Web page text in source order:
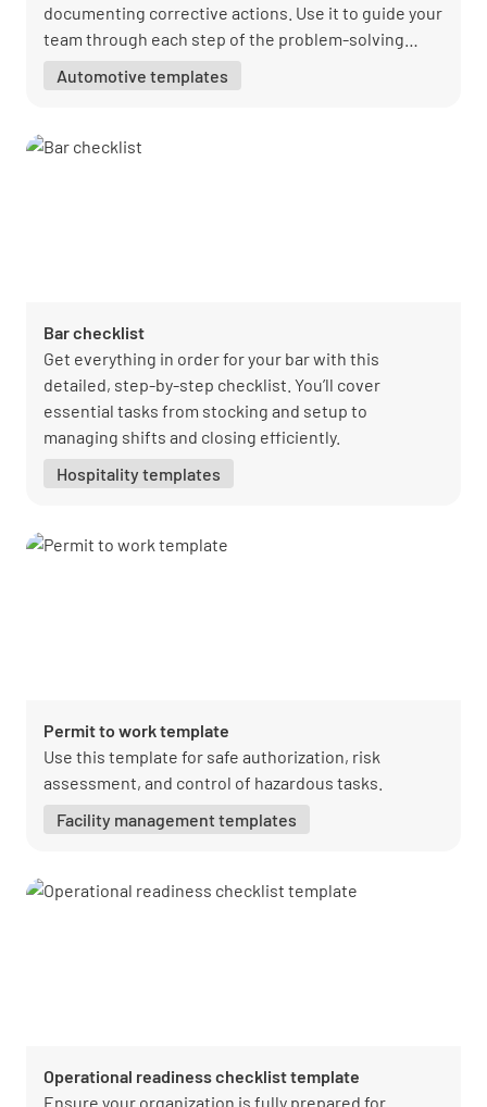
documenting corrective actions. Use it to guide your
team through each step of the problem-solving
Automotive templates
Bar checklist
Get everything in order for your bar with this
detailed, step-by-step checklist. You’ll cover
essential tasks from stocking and setup to
managing shifts and closing efficiently.
Hospitality templates
Permit to work template
Use this template for safe authorization, risk
assessment, and control of hazardous tasks.
Facility management templates
Operational readiness checklist template
Ensure your organization is fully prepared for